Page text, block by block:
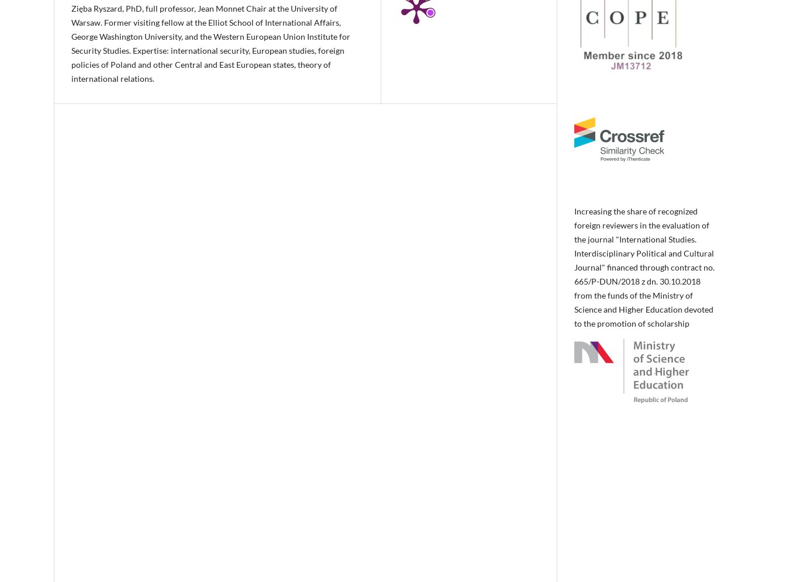
Zięba Ryszard, PhD, full professor, Jean Monnet Chair at the University of
Warsaw. Former visiting fellow at the Elliot School of International Affairs,
George Washington University, and the Western European Union Institute for
Security Studies. Expertise: international security, European studies, foreign
policies of Poland and other Central and East European states, theory of
international relations.
Increasing the share of recognized
foreign reviewers in the evaluation of
the journal "International Studies.
Interdisciplinary Political and Cultural
Journal" financed through contract no.
665/P-DUN/2018 z dn. 30.10.2018
from the funds of the Ministry of
Science and Higher Education devoted
to the promotion of scholarship